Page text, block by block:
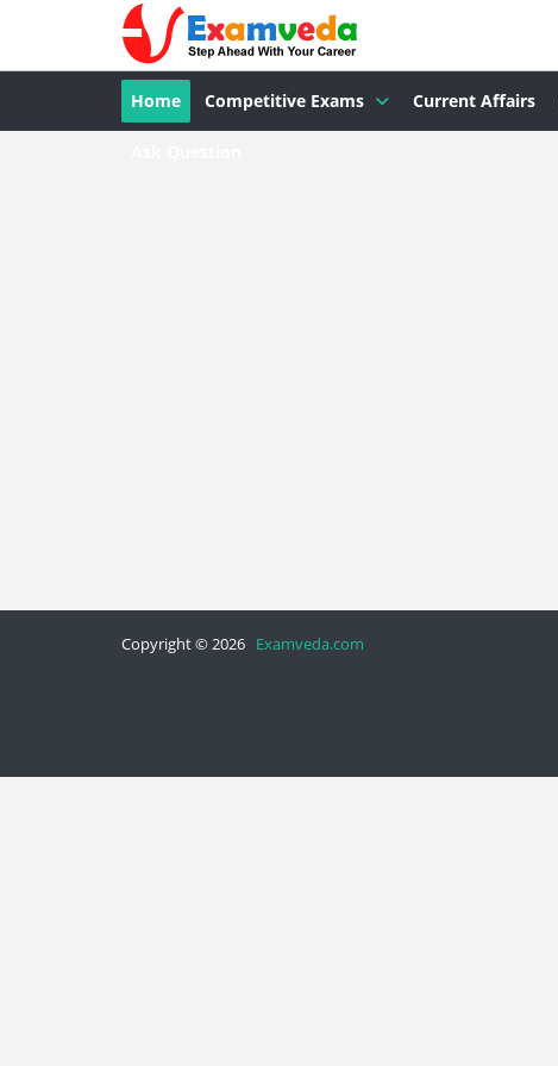
Home Competitive Exams Current Affairs
Copyright © 2026 Examveda.com